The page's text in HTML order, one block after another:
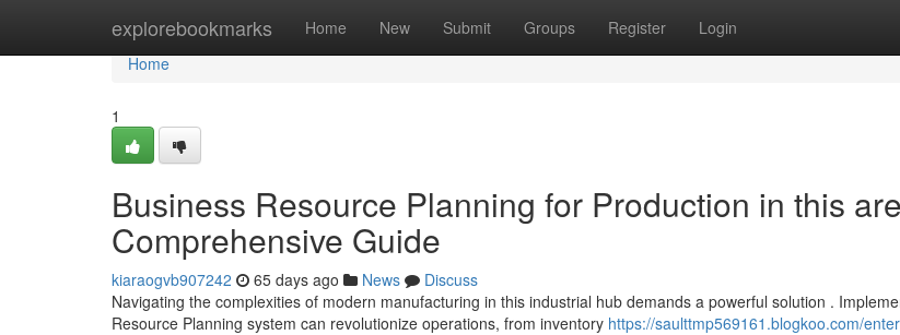
explorebookmarks Home New Submit Groups Register Login
Home
Home
1
Business Resource Planning for Production in this
Comprehensive Guide
kiaraogvb907242 65 days ago News
Discuss
Navigating the complexities of modern manufacturing in this industrial hub demands a powerful solution .
Resource Planning system can revolutionize operations, from inventory https://saulttmp569161.blogkoo.com/